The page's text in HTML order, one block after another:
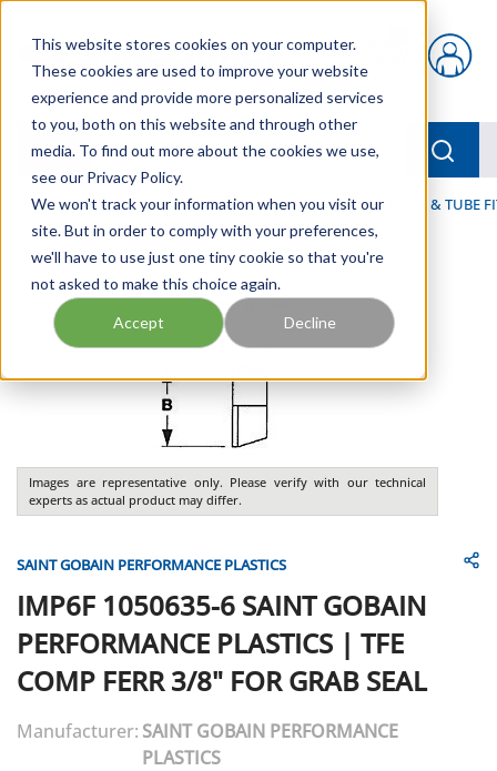
This website stores cookies on your computer.
These cookies are used to improve your website
experience and provide more personalized services
to you, both on this website and through other
media. To find out more about the cookies we use,
see our Privacy Policy.
We won't track your information when you visit our
site. But in order to comply with your preferences,
we'll have to use just one tiny cookie so that you're
not asked to make this choice again.
Accept Decline
{0} items in cart
menu
Home / Our Products / FLUID PROCESS / TUBING, HOSE & TUBE
Images are representative only. Please verify with our technical
experts as actual product may differ.
SAINT GOBAIN PERFORMANCE PLASTICS
IMP6F 1050635-6 SAINT GOBAIN
PERFORMANCE PLASTICS | TFE
COMP FERR 3/8" FOR GRAB SEAL
Manufacturer: SAINT GOBAIN PERFORMANCE
PLASTICS